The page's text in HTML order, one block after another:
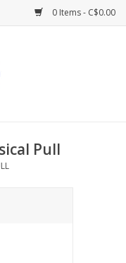
0 Items - C$0.00
Pull